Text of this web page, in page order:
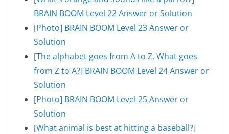
BRAIN BOOM Level 22 Answer or Solution
[Photo] BRAIN BOOM Level 23 Answer or
Solution
[The alphabet goes from A to Z. What goes
from Z to A?] BRAIN BOOM Level 24 Answer or
Solution
[Photo] BRAIN BOOM Level 25 Answer or
Solution
[What animal is best at hitting a baseball?]